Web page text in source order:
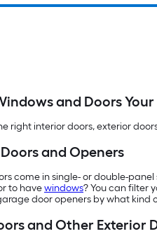
and Doors
right interior doors, exterior
and Openers
come in single- or double-panel
to havewindows? You can filter
door openers by what kind
and Other Exterior